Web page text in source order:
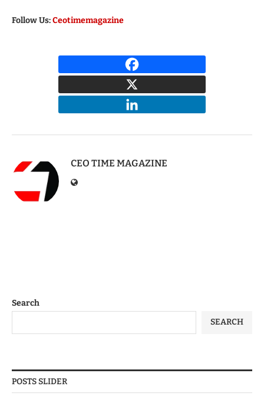
Follow Us:Ceotimemagazine
CEO TIME MAGAZINE
Search
SEARCH
POSTS SLIDER